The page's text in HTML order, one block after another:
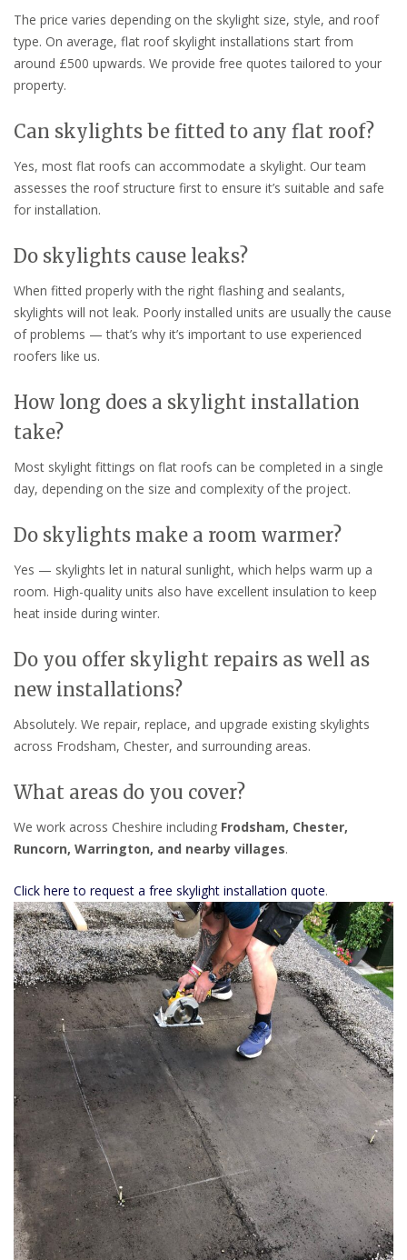
The price varies depending on the skylight size, style, and roof
type. On average, flat roof skylight installations start from
around £500 upwards. We provide free quotes tailored to your
property.
Can skylights be fitted to any flat roof?
Yes, most flat roofs can accommodate a skylight. Our team
assesses the roof structure first to ensure it’s suitable and safe
for installation.
Do skylights cause leaks?
When fitted properly with the right flashing and sealants,
skylights will not leak. Poorly installed units are usually the cause
of problems — that’s why it’s important to use experienced
roofers like us.
How long does a skylight installation
take?
Most skylight fittings on flat roofs can be completed in a single
day, depending on the size and complexity of the project.
Do skylights make a room warmer?
Yes — skylights let in natural sunlight, which helps warm up a
room. High-quality units also have excellent insulation to keep
heat inside during winter.
Do you offer skylight repairs as well as
new installations?
Absolutely. We repair, replace, and upgrade existing skylights
across Frodsham, Chester, and surrounding areas.
What areas do you cover?
We work across Cheshire including Frodsham, Chester,
Runcorn, Warrington, and nearby villages.
Click here to request a free skylight installation quote.